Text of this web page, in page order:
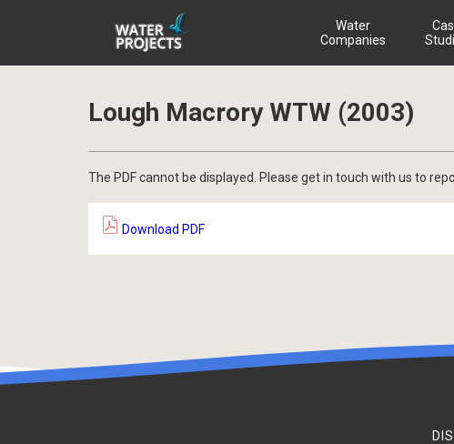
Water
Companies
Lough Macrory WTW (2003)
The PDF cannot be displayed. Please get in touch with us to
Download PDF